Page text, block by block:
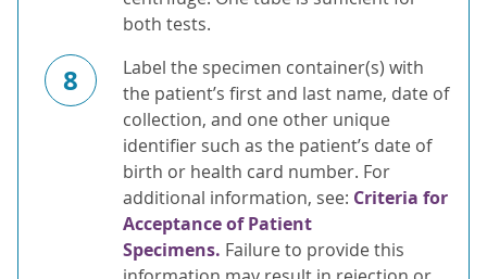
both tests.
8
Label the specimen container(s) with
the patient’s first and last name, date of
collection, and one other unique
identifier such as the patient’s date of
birth or health card number. For
additional information, see: Criteria for
Acceptance of Patient
Specimens. Failure to provide this